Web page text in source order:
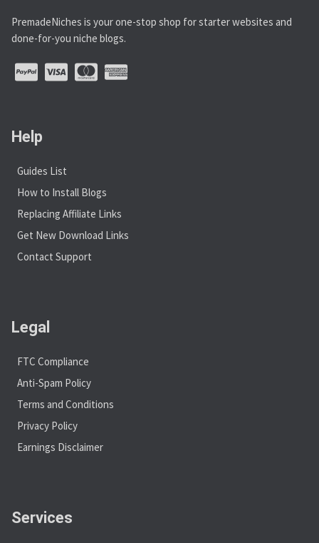
PremadeNiches is your one-stop shop for starter websites and
done-for-you niche blogs.
Help
Guides List
How to Install Blogs
Replacing Affiliate Links
Get New Download Links
Contact Support
Legal
FTC Compliance
Anti-Spam Policy
Terms and Conditions
Privacy Policy
Earnings Disclaimer
Services